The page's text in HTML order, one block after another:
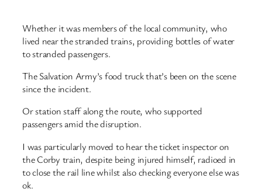
Whether it was members of the local community, who
lived near the stranded trains, providing bottles of water
to stranded passengers.
The Salvation Army’s food truck that’s been on the scene
since the incident.
Or station staff along the route, who supported
passengers amid the disruption.
I was particularly moved to hear the ticket inspector on
the Corby train, despite being injured himself, radioed in
to close the rail line whilst also checking everyone else was
ok.